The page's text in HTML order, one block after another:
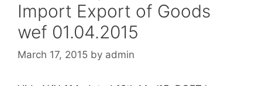
Import Export of Goods
wef 01.04.2015
March 17, 2015 by admin